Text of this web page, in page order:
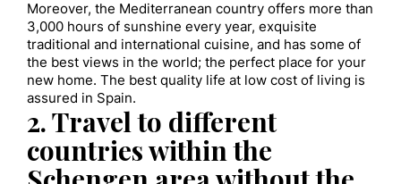
Moreover, the Mediterranean country offers more than
3,000 hours of sunshine every year, exquisite
traditional and international cuisine, and has some of
the best views in the world; the perfect place for your
new home. The best quality life at low cost of living is
assured in Spain.
2. Travel to different
countries within the